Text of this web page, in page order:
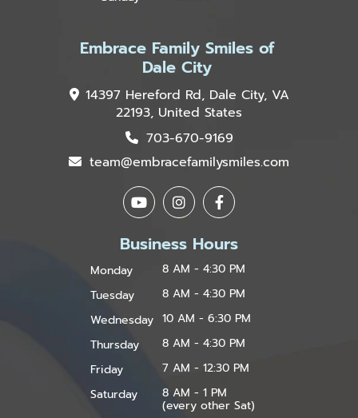
Embrace Family Smiles of
Dale City
14397 Hereford Rd, Dale City, VA
22193, United States
703-670-9169
team@embracefamilysmiles.com
Business Hours
Monday
8 AM - 4:30 PM
Tuesday
8 AM - 4:30 PM
Wednesday 10 AM - 6:30 PM
Thursday
8 AM - 4:30 PM
Friday
7 AM - 12:30 PM
Saturday
8 AM - 1 PM
(every other Sat)